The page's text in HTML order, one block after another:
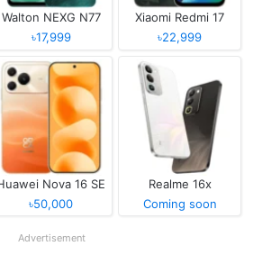
Walton NEXG N77
৳17,999
Xiaomi Redmi 17
৳22,999
Nova 16 SE
৳50,000
Realme 16x
Coming soon
Advertisement